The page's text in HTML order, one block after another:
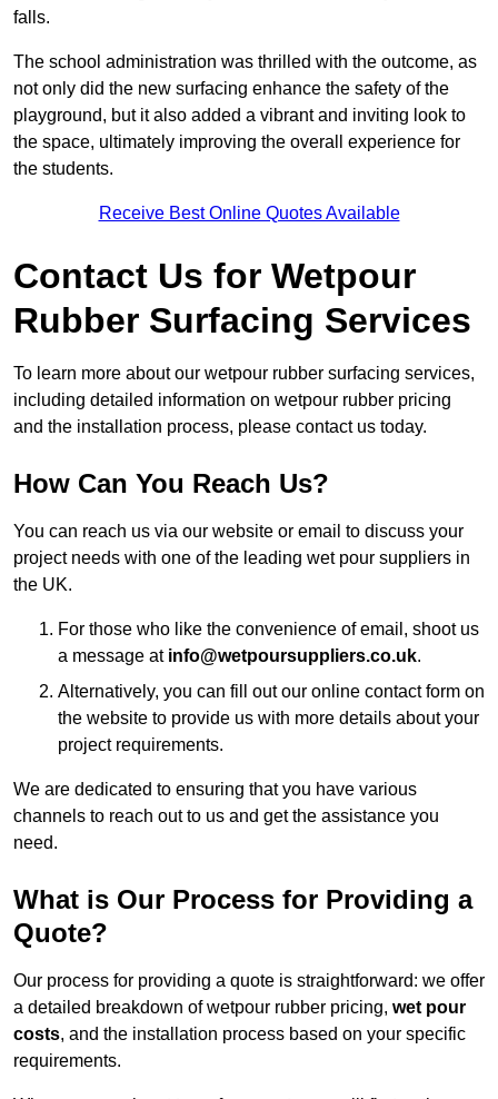
falls.
The school administration was thrilled with the outcome, as
not only did the new surfacing enhance the safety of the
playground, but it also added a vibrant and inviting look to
the space, ultimately improving the overall experience for
the students.
Receive Best Online Quotes Available
Contact Us for Wetpour
Rubber Surfacing Services
To learn more about our wetpour rubber surfacing services,
including detailed information on wetpour rubber pricing
and the installation process, please contact us today.
How Can You Reach Us?
You can reach us via our website or email to discuss your
project needs with one of the leading wet pour suppliers in
the UK.
For those who like the convenience of email, shoot us
a message at info@wetpoursuppliers.co.uk.
Alternatively, you can fill out our online contact form on
the website to provide us with more details about your
project requirements.
We are dedicated to ensuring that you have various
channels to reach out to us and get the assistance you
need.
What is Our Process for Providing a
Quote?
Our process for providing a quote is straightforward: we offer
a detailed breakdown of wetpour rubber pricing, wet pour
costs, and the installation process based on your specific
requirements.